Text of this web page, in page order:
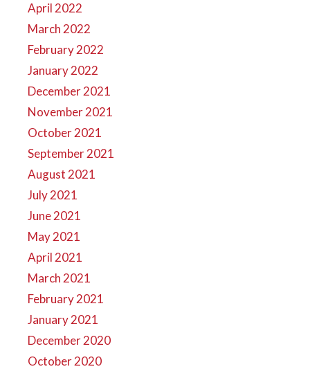
April 2022
March 2022
February 2022
January 2022
December 2021
November 2021
October 2021
September 2021
August 2021
July 2021
June 2021
May 2021
April 2021
March 2021
February 2021
January 2021
December 2020
October 2020